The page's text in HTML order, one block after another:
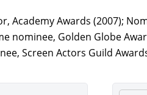
Academy Awards (2007);
nominee, Golden Globe
Screen Actors Guild